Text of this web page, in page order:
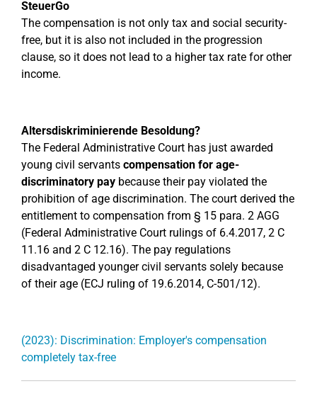
SteuerGo
The compensation is not only tax and social security-
free, but it is also not included in the progression
clause, so it does not lead to a higher tax rate for other
income.
Altersdiskriminierende Besoldung?
The Federal Administrative Court has just awarded
young civil servants compensation for age-
discriminatory pay because their pay violated the
prohibition of age discrimination. The court derived the
entitlement to compensation from § 15 para. 2 AGG
(Federal Administrative Court rulings of 6.4.2017, 2 C
11.16 and 2 C 12.16). The pay regulations
disadvantaged younger civil servants solely because
of their age (ECJ ruling of 19.6.2014, C-501/12).
(2023): Discrimination: Employer's compensation
completely tax-free